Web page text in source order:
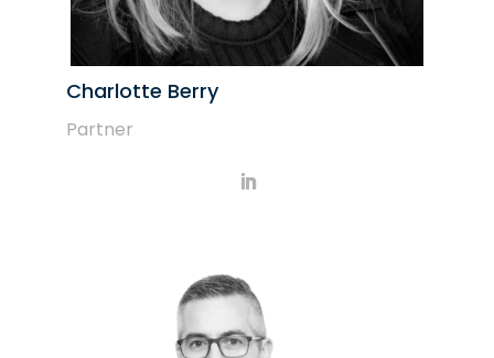
Charlotte Berry
Partner